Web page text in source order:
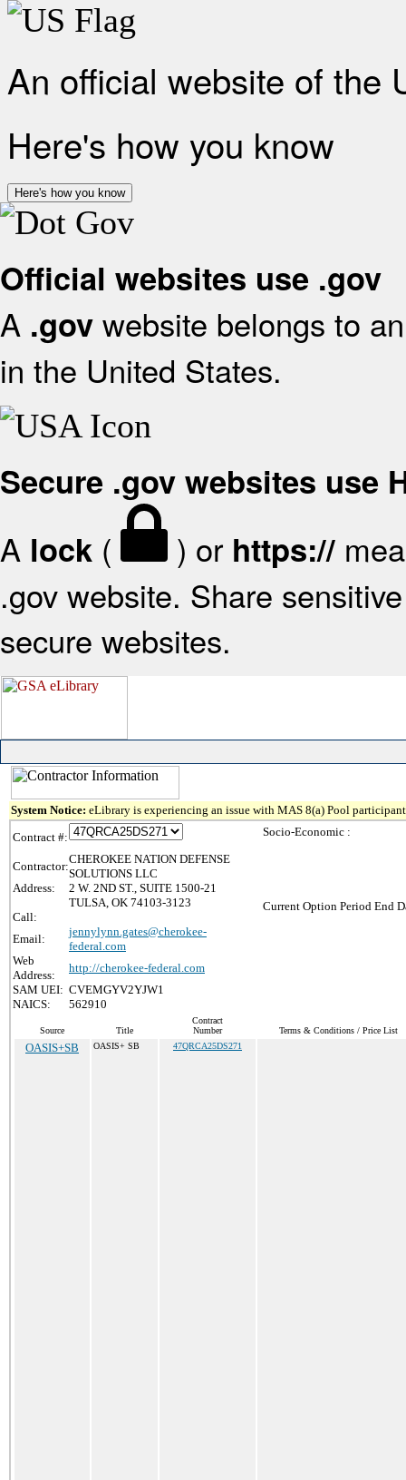
An official website of the
Here's how you know
Here's how you know
Official websites use .gov
A .gov website belongs to
in the United States.
Secure .gov websites use
A lock ( ) or https://
.gov website. Share
secure websites.
System Notice: eLibrary is experiencing an issue with MAS 8(a) Pool
Contract #:
Contractor:
CHEROKEE NATION DEFENSE
SOLUTIONS LLC
Address:
2 W. 2ND ST., SUITE 1500-21
TULSA, OK 74103-3123
Call:
Email:
jennylynn.gates@cherokee-
federal.com
Web
Address:
http://cherokee-federal.com
SAM UEI: CVEMGYV2YJW1
NAICS:
562910
Socio-Economic :
Current Option Period End
Source Title
Contract
Number
Terms & Conditions / Price List
OASIS+SB OASIS+ SB 47QRCA25DS271